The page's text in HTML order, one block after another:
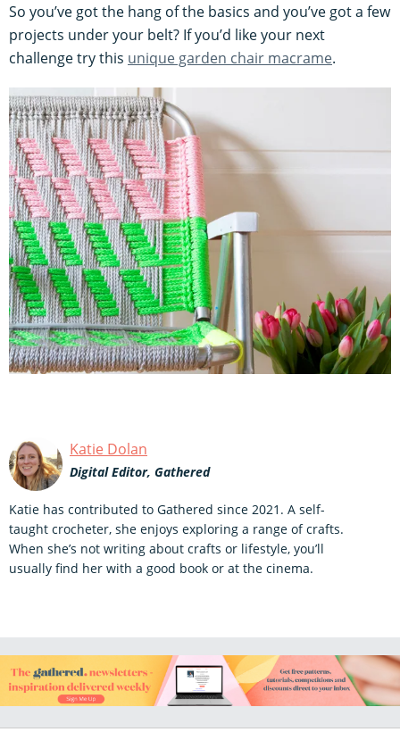
So you’ve got the hang of the basics and you’ve got a few
projects under your belt? If you’d like your next
challenge try this unique garden chair macrame.
Katie Dolan
Digital Editor, Gathered
Katie has contributed to Gathered since 2021. A self-
taught crocheter, she enjoys exploring a range of crafts.
When she’s not writing about crafts or lifestyle, you’ll
usually find her with a good book or at the cinema.